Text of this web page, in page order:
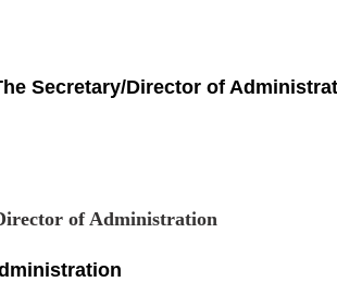
Secretary/Director of
of Administration